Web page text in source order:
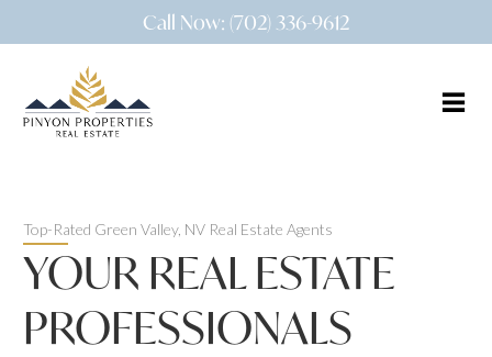
Call Now: (702) 336-9612
Top-Rated Green Valley, NV Real Estate Agents
YOUR REAL ESTATE
PROFESSIONALS